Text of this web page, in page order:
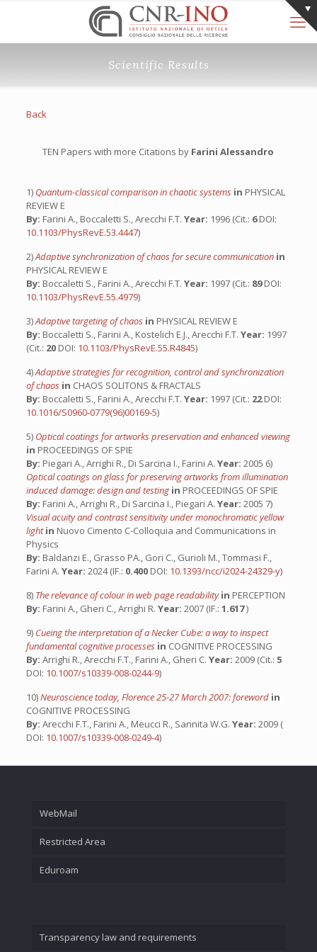
Scientific Results
Back
TEN Papers with more Citations by Farini Alessandro
1) Quantum-classical comparison in chaotic systems in PHYSICAL
REVIEW E
By: Farini A., Boccaletti S., Arecchi F.T. Year: 1996 (Cit.: 6DOI:
10.1103/PhysRevE.53.4447)
2)Adaptive synchronization of chaos for secure communication in
PHYSICAL REVIEW E
By: Boccaletti S., Farini A., Arecchi F.T. Year: 1997 (Cit.: 89DOI:
10.1103/PhysRevE.55.4979)
3)Adaptive targeting of chaos in PHYSICAL REVIEW E
By: Boccaletti S., Farini A., Kostelich E.J., Arecchi F.T. Year: 1997
(Cit.: 20 DOI: 10.1103/PhysRevE.55.R4845)
4)Adaptive strategies for recognition, control and synchronization
of chaos in CHAOS SOLITONS & FRACTALS
By: Boccaletti S., Farini A., Arecchi F.T. Year: 1997 (Cit.: 22DOI:
10.1016/S0960-0779(96)00169-5)
5) Optical coatings for artworks preservation and enhanced viewing
in PROCEEDINGS OF SPIE
By: Piegari A., Arrighi R., Di Sarcina I., Farini A. Year: 2005 6)
Optical coatings on glass for preserving artworks from illumination
induced damage: design and testing in PROCEEDINGS OF SPIE
By: Farini A., Arrighi R., Di Sarcina I., Piegari A. Year: 2005 7)
Visual acuity and contrast sensitivity under monochromatic yellow
lightin Nuovo Cimento C-Colloquia and Communications in
Physics
By: Baldanzi E., Grasso PA., Gori C., Gurioli M., Tommasi F.,
Farini A. Year: 2024 (IF.: 0.400 DOI: 10.1393/ncc/i2024-24329-y)
8) The relevance of colour in web page readabilityin PERCEPTION
By: Farini A., Gheri C., Arrighi R. Year: 2007 (IF.: 1.617)
9) Cueing the interpretation of a Necker Cube: a way to inspect
fundamental cognitive processes in COGNITIVE PROCESSING
By: Arrighi R., Arecchi F.T., Farini A., Gheri C. Year: 2009 (Cit.: 5
DOI: 10.1007/s10339-008-0244-9)
10)Neuroscience today, Florence 25-27 March 2007: foreword in
COGNITIVE PROCESSING
By: Arecchi F.T., Farini A., Meucci R., Sannita W.G. Year: 2009 (
DOI: 10.1007/s10339-008-0249-4)
WebMail
Restricted Area
Eduroam
Transparency law and requirements